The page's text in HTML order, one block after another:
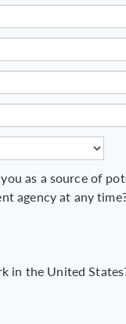
as a source of
agency at any
in the United